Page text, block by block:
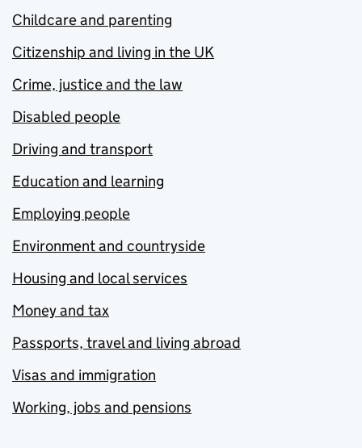
Childcare and parenting
Citizenship and living in the UK
Crime, justice and the law
Disabled people
Driving and transport
Education and learning
Employing people
Environment and countryside
Housing and local services
Money and tax
Passports, travel and living abroad
Visas and immigration
Working, jobs and pensions